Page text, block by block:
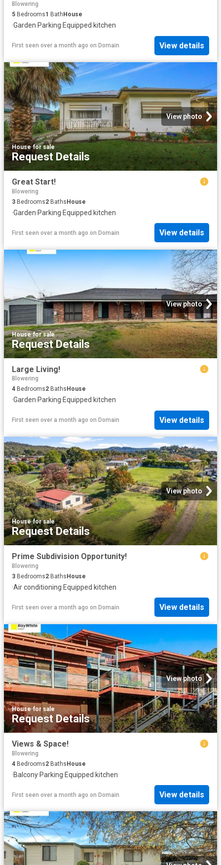
Blowering
5 Bedrooms1 Bath House
·Garden·Parking·Equipped kitchen
First seen over a month ago on Domain View details
View photo
House·for sale
Request Details
Great Start!
Blowering
3 Bedrooms2 BathsHouse
·Garden·Parking·Equipped kitchen
First seen over a month ago on Domain View details
View photo
House·for sale
Request Details
Large Living!
Blowering
4 Bedrooms2 Baths House
·Garden·Parking·Equipped kitchen
First seen over a month ago on Domain View details
View photo
House·for sale
Request Details
Prime Subdivision Opportunity!
Blowering
3 Bedrooms2 Baths House
·Air conditioning·Equipped kitchen
First seen over a month ago on Domain View details
View photo
House·for sale
Request Details
Views & Space!
Blowering
4 Bedrooms2 BathsHouse
·Balcony·Parking·Equipped kitchen
First seen over a month ago on Domain View details